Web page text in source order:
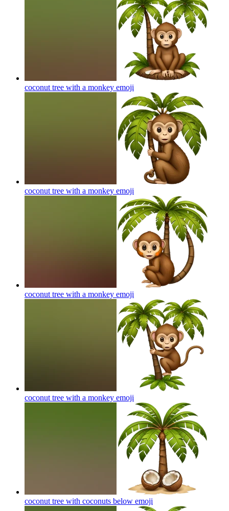
coconut tree with a monkey emoji
coconut tree with a monkey emoji
coconut tree with a monkey emoji
coconut tree with a monkey emoji
coconut tree with coconuts below emoji